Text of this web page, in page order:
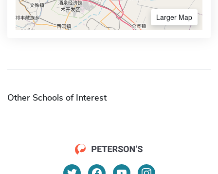
Larger Map
Other Schools of Interest